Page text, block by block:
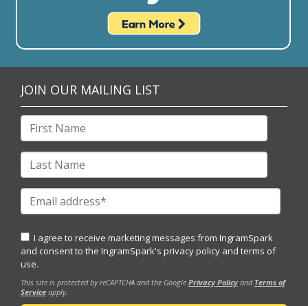
JOIN OUR MAILING LIST
I agree to receive marketing messages from IngramSpark
and consent to the IngramSpark's privacy policy and terms of
use.
This site is protected by reCAPTCHA and the Google Privacy Policy and Terms of
Service apply.